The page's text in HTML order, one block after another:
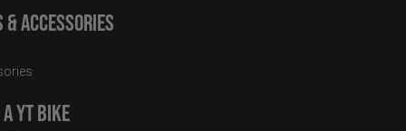
Accessories
YT Bike